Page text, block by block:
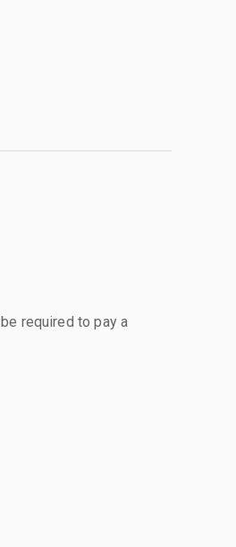
required to pay a